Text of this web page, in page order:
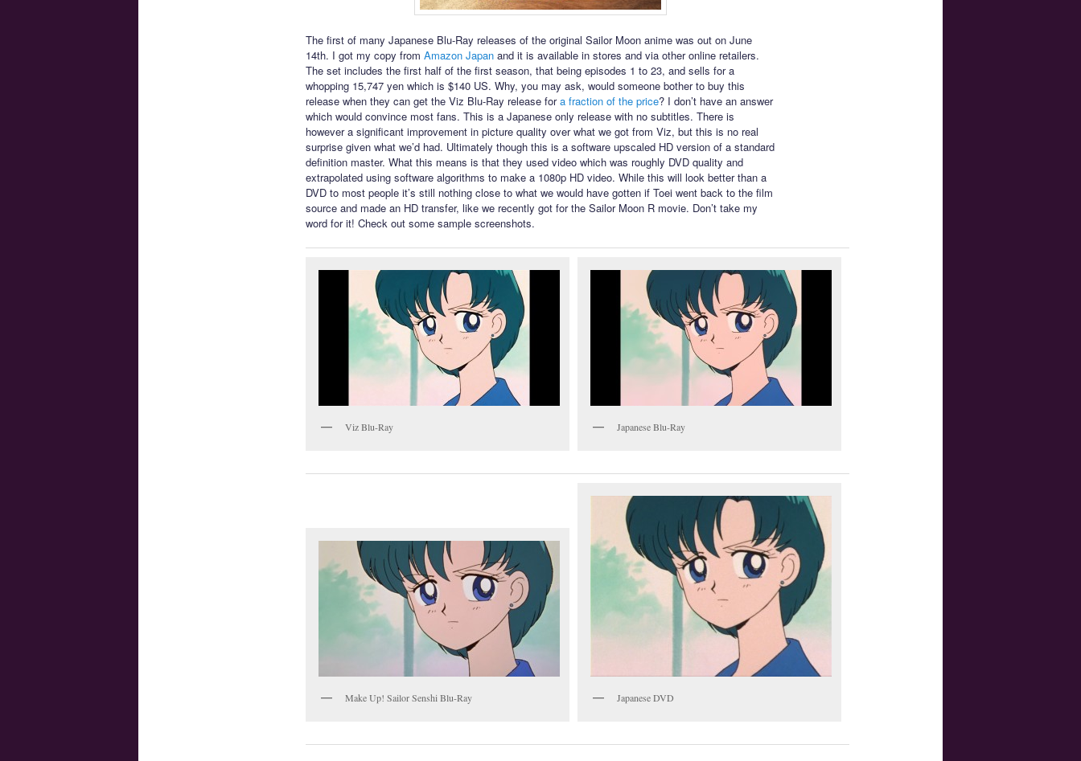
The first of many Japanese Blu-Ray releases of the original Sailor Moon anime was out on June
14th. I got my copy from Amazon Japanand it is available in stores and via other online retailers.
The set includes the first half of the first season, that being episodes 1 to 23, and sells for a
whopping 15,747 yen which is $140 US. Why, you may ask, would someone bother to buy this
release when they can get the Viz Blu-Ray release fora fraction of the price? I don’t have an answer
which would convince most fans. This is a Japanese only release with no subtitles. There is
however a significant improvement in picture quality over what we got from Viz, but this is no real
surprise given what we’d had. Ultimately though this is a software upscaled HD version of a standard
definition master. What this means is that they used video which was roughly DVD quality and
extrapolated using software algorithms to make a 1080p HD video. While this will look better than a
DVD to most people it’s still nothing close to what we would have gotten if Toei went back to the film
source and made an HD transfer, like we recently got for the Sailor Moon R movie. Don’t take my
word for it! Check out some sample screenshots.
Viz Blu-Ray Japanese Blu-Ray
Make Up! Sailor Senshi Blu-Ray Japanese DVD